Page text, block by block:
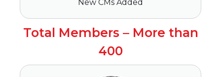
New CMs Added
Total Members – More than
400